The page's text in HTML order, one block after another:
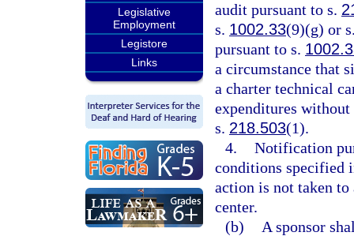
Legislative
Employment
Legistore
Links
audit pursuant to s.
s. 1002.33(9)(g) or
pursuant to s.
a circumstance that
a charter technical
expenditures
s. 218.503(1).
4. Notification
conditions specified
action is not taken to
center.
(b)
A sponsor